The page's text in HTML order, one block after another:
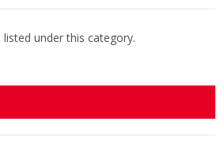
under this category.